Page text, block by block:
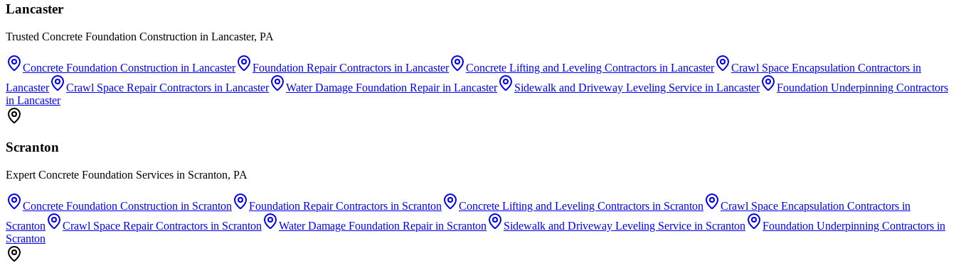
Lancaster
Trusted Concrete Foundation Construction in Lancaster, PA
Concrete Foundation Construction in Lancaster Foundation Repair Contractors in Lancaster Concrete Lifting and Leveling Contractors in Lancaster Crawl Space Encapsulation Contractors in
Lancaster
Crawl Space Repair Contractors in Lancaster Water Damage Foundation Repairin Lancaster Sidewalk and Driveway Leveling Service in Lancaster
Foundation Underpinning Contractors
in Lancaster
Scranton
Expert Concrete Foundation Services in Scranton, PA
Concrete Foundation Construction in Scranton Foundation Repair Contractors in Scranton Concrete Lifting and Leveling Contractors in Scranton Crawl Space Encapsulation Contractors in
Scranton
Crawl Space Repair Contractors in Scranton Water Damage Foundation Repairin Scranton Sidewalk and Driveway Leveling Service in Scranton Foundation Underpinning Contractors in
Scranton